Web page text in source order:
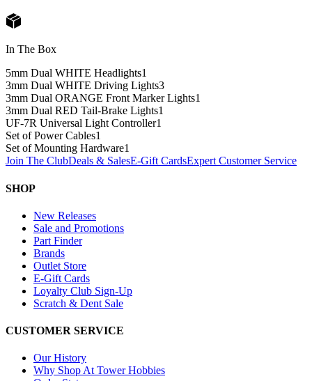
In The Box
5mm Dual WHITE Headlights1
3mm Dual WHITE Driving Lights3
3mm Dual ORANGE Front Marker Lights1
3mm Dual RED Tail-Brake Lights1
UF-7R Universal Light Controller1
Set of Power Cables1
Set of Mounting Hardware1
Join The ClubDeals & SalesE-Gift CardsExpert Customer Service
SHOP
New Releases
Sale and Promotions
Part Finder
Brands
Outlet Store
E-Gift Cards
Loyalty Club Sign-Up
Scratch & Dent Sale
CUSTOMER SERVICE
Our History
Why Shop At Tower Hobbies